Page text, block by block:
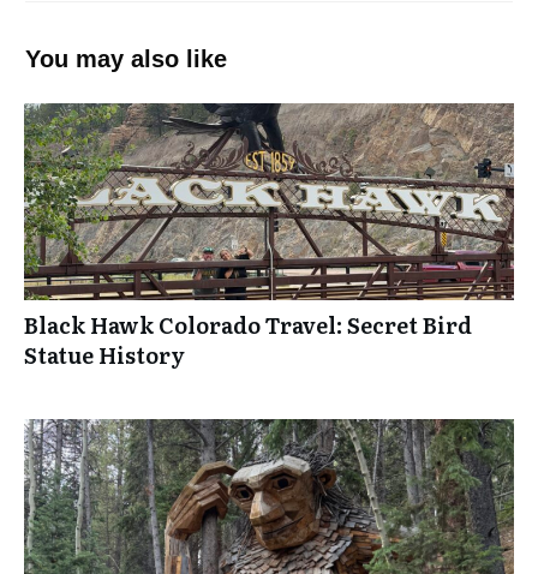
You may also like
Black Hawk Colorado Travel: Secret Bird
Statue History